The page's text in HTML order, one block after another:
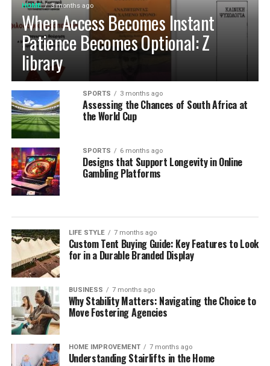
HOME 3 months ago
When Access Becomes Instant
Patience Becomes Optional: Z
library
SPORTS 3 months ago
Assessing the Chances of South Africa at
the World Cup
SPORTS 6 months ago
Designs that Support Longevity in Online
Gambling Platforms
LIFE STYLE 7 months ago
Custom Tent Buying Guide: Key Features to Look
for in a Durable Branded Display
BUSINESS 7 months ago
Why Stability Matters: Navigating the Choice to
Move Fostering Agencies
HOME IMPROVEMENT 7 months ago
Understanding Stairlifts in the Home